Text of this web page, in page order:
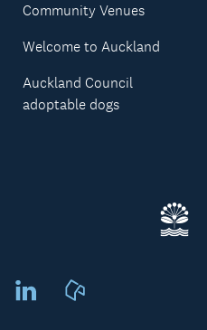
YoutubeLinkedIn
Community Venues
Welcome to Auckland
Auckland Council
adoptable dogs